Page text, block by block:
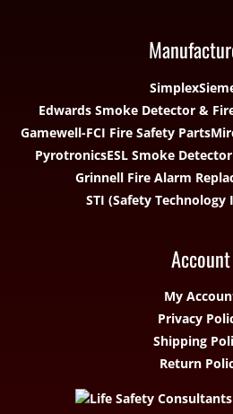
Simplex
Edwards Smoke Detector &
Gamewell-FCI Fire Safety Parts
PyrotronicsESL Smoke
Grinnell Fire Alarm
STI (Safety
Account
My
Privacy
Shipping
Return